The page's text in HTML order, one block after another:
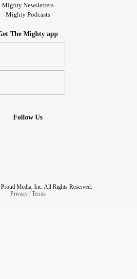
Mighty Newsletters
Mighty Podcasts
The Mighty app
Follow Us
Media, Inc. All Rights Reserved.
Privacy| Terms